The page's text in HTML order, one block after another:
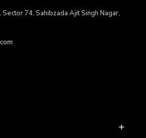
74, Sahibzada Ajit Singh Nagar,